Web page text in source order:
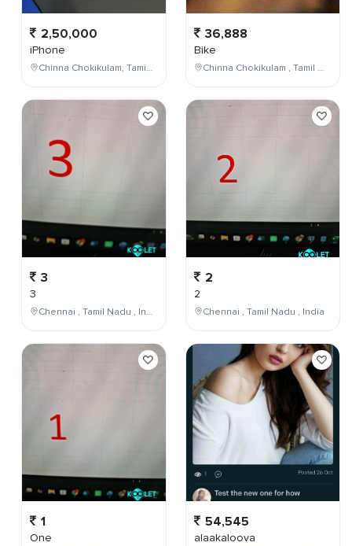
2,50,000
iPhone
Chinna Chokikulam, Tamil Nadu, India
3
3
Chennai , Tamil Nadu , India
1
One
36,888
Bike
Chinna Chokikulam , Tamil Nadu , India
2
2
Chennai , Tamil Nadu , India
54,545
alaakaloova